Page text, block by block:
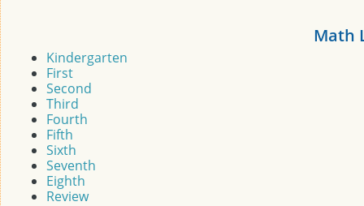
Math
Kindergarten
First
Second
Third
Fourth
Fifth
Sixth
Seventh
Eighth
Review